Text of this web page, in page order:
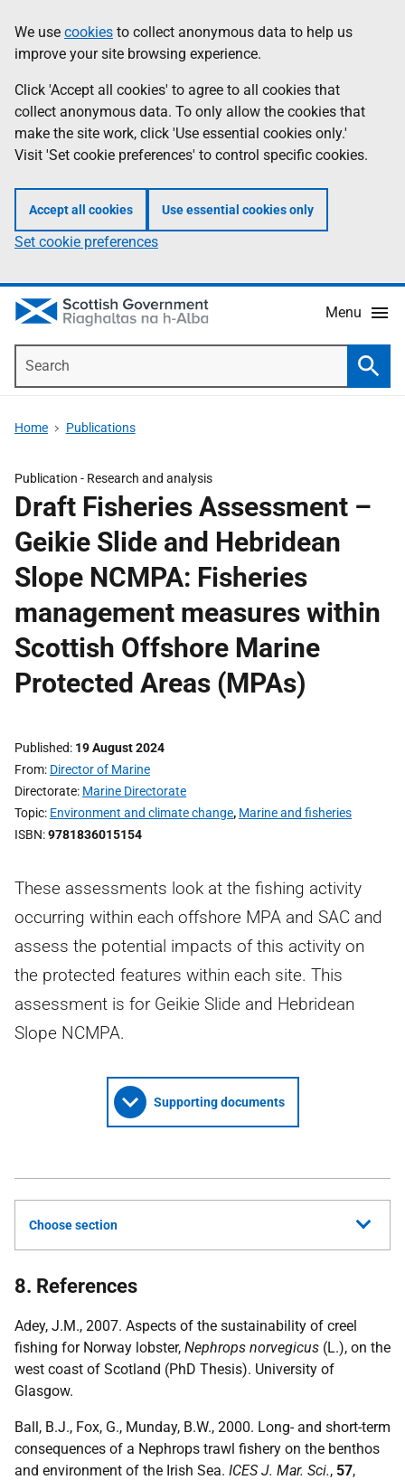
to
main
content
help
Information
We use cookies to collect anonymous data to help us
improve your site browsing experience.
Click 'Accept all cookies' to agree to all cookies that
collect anonymous data. To only allow the cookies that
make the site work, click 'Use essential cookies only.'
Visit 'Set cookie preferences' to control specific cookies.
Accept all cookies Use essential cookies only
Set cookie preferences
Menu
Home Publications
Publication - Research and analysis
Draft Fisheries Assessment –
Geikie Slide and Hebridean
Slope NCMPA: Fisheries
management measures within
Scottish Offshore Marine
Protected Areas (MPAs)
Published 19 August 2024
From Director of Marine
Directorate Marine Directorate
Topic Environment and climate change, Marine and fisheries
ISBN 9781836015154
These assessments look at the fishing activity
occurring within each offshore MPA and SAC and
assess the potential impacts of this activity on
the protected features within each site. This
assessment is for Geikie Slide and Hebridean
Slope NCMPA.
Supporting documents
Choose section
8. References
Adey, J.M., 2007. Aspects of the sustainability of creel
fishing for Norway lobster, Nephrops norvegicus (L.), on the
west coast of Scotland (PhD Thesis). University of
Glasgow.
Ball, B.J., Fox, G., Munday, B.W., 2000. Long- and short-term
consequences of a Nephrops trawl fishery on the benthos
and environment of the Irish Sea. ICES J. Mar. Sci., 57,